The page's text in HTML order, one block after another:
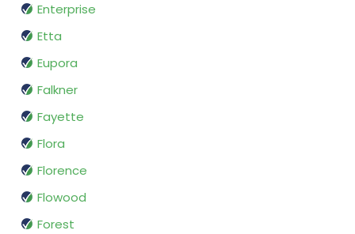
Enterprise
Etta
Eupora
Falkner
Fayette
Flora
Florence
Flowood
Forest